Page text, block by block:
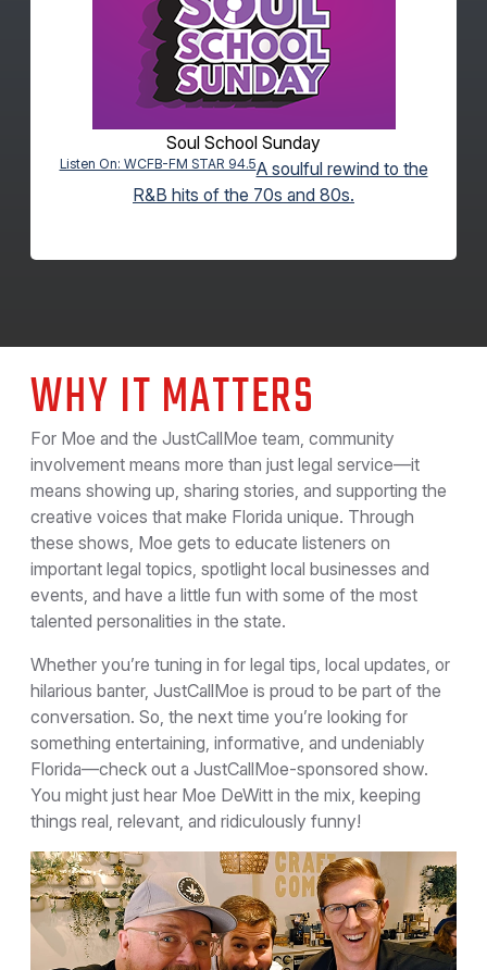
Soul School Sunday
Listen On: WCFB-FM STAR 94.5A soulful rewind to the
R&B hits of the 70s and 80s.
WHY IT MATTERS
For Moe and the JustCallMoe team, community
involvement means more than just legal service—it
means showing up, sharing stories, and supporting the
creative voices that make Florida unique. Through
these shows, Moe gets to educate listeners on
important legal topics, spotlight local businesses and
events, and have a little fun with some of the most
talented personalities in the state.
Whether you’re tuning in for legal tips, local updates, or
hilarious banter, JustCallMoe is proud to be part of the
conversation. So, the next time you’re looking for
something entertaining, informative, and undeniably
Florida—check out a JustCallMoe-sponsored show.
You might just hear Moe DeWitt in the mix, keeping
things real, relevant, and ridiculously funny!